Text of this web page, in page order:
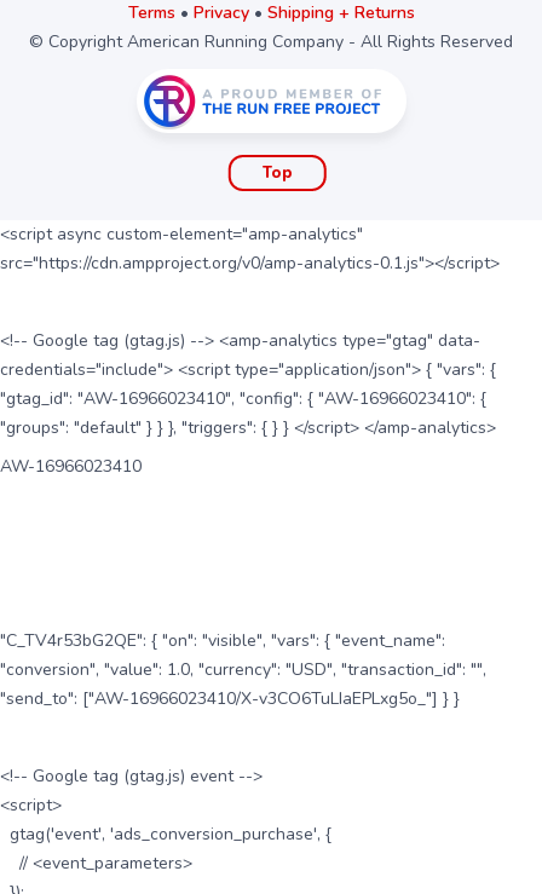
Terms • Privacy• Shipping + Returns
© Copyright American Running Company - All Rights Reserved
Top
<script async custom-element="amp-analytics"
src="https://cdn.ampproject.org/v0/amp-analytics-0.1.js"></script>
<!-- Google tag (gtag.js) --> <amp-analytics type="gtag" data-
credentials="include"> <script type="application/json"> { "vars": {
"gtag_id": "AW-16966023410", "config": { "AW-16966023410": {
"groups": "default" } } }, "triggers": { } } </script> </amp-analytics>
AW-16966023410
"C_TV4r53bG2QE": { "on": "visible", "vars": { "event_name":
"conversion", "value": 1.0, "currency": "USD", "transaction_id": "",
"send_to": ["AW-16966023410/X-v3CO6TuLIaEPLxg5o_"] } }
<!-- Google tag (gtag.js) event -->
<script>
gtag('event', 'ads_conversion_purchase', {
// <event_parameters>